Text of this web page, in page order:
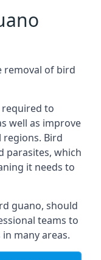
removal of bird
required to
well as improve
Bird
parasites, which
it needs to
guano, should
teams to
many areas.